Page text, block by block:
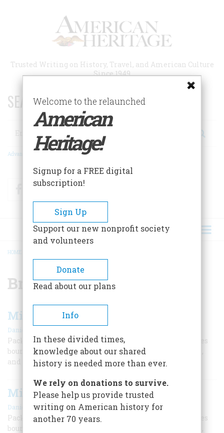
Trusted Writing on History, Travel, and American Culture
Since 1949
SEARCH 75 YEARS OF ESSAYS!
Search
Advanced Search
FacebookTwitter
BREADCRUMB
HOME
Bryan Edwards
Middle Passage
Daniel P. Mannix ,
Packed like animals in the holds of slave ships, Negroes
bound for America were prey to disease, brutal masters,
and their own suicidal melancholy.
Middle Passage
Daniel P. Mannix,Malcolm Cowley |February 1962
Packed like animals in the holds of slave ships, Negroes
bound for America were prey to disease, brutal masters,
Welcome to the relaunched
American
Heritage!
Signup for a FREE digital
subscription!
Sign Up
Support our new nonprofit society
and volunteers
Donate
Read about our plans
Info
In these divided times,
knowledge about our shared
history is needed more than ever.
We rely on donations to survive.
Please help us provide trusted
writing on American history for
another 70 years.